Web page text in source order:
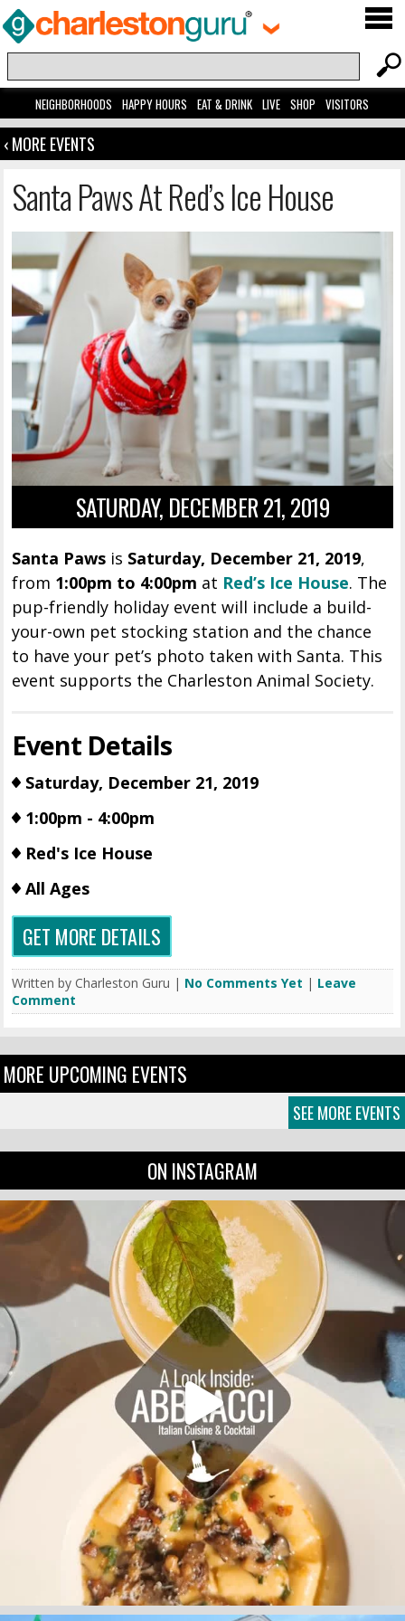
NEIGHBORHOODS HAPPY HOURS EAT & DRINK LIVE SHOP VISITORS
‹ MORE EVENTS
Santa Paws At Red’s Ice House
SATURDAY, DECEMBER 21, 2019
Santa Paws is Saturday, December 21, 2019,
from 1:00pm to 4:00pm at Red’s Ice House. The
pup-friendly holiday event will include a build-
your-own pet stocking station and the chance
to have your pet’s photo taken with Santa. This
event supports the Charleston Animal Society.
Event Details
Saturday, December 21, 2019
1:00pm - 4:00pm
Red's Ice House
All Ages
GET MORE DETAILS
Written by Charleston Guru | No Comments Yet | Leave
Comment
MORE UPCOMING EVENTS
SEE MORE EVENTS
ON INSTAGRAM